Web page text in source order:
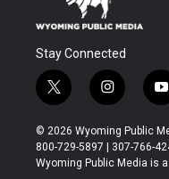
Stay Connected
t
w
i
t
t
i
n
s
t
a
y
o
u
t
u
© 2026 Wyoming Public
800-729-5897 | 307-766-
Wyoming Public Media is